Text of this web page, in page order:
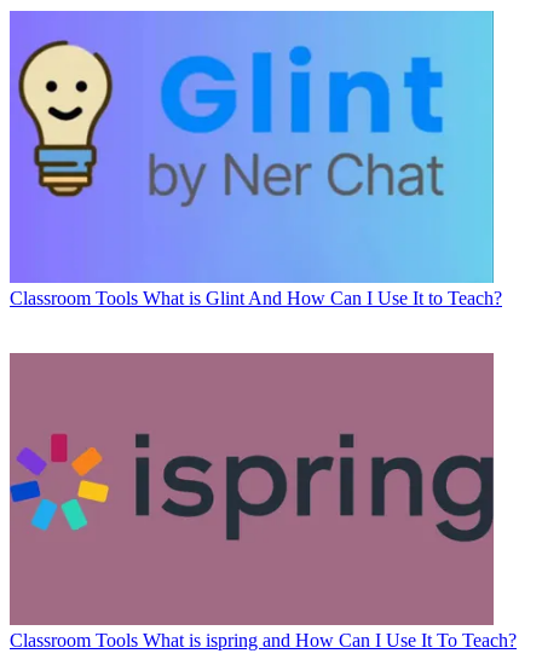
Classroom Tools What is Glint And How Can I Use It to Teach?
Classroom Tools What is ispring and How Can I Use It To Teach?